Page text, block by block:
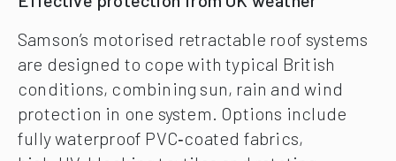
Samson’s motorised retractable roof systems
are designed to cope with typical British
conditions, combining sun, rain and wind
protection in one system. Options include
fully waterproof PVC‑coated fabrics,